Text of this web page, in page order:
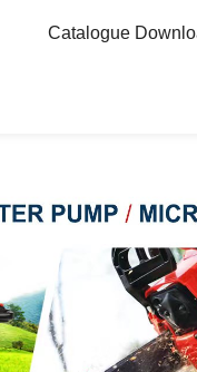
Catalogue